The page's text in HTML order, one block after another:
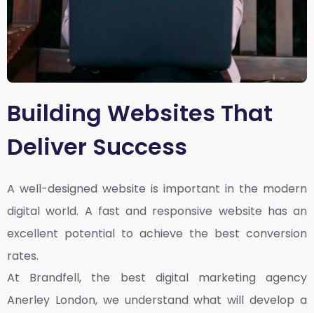
Building Websites That
Deliver Success
A well-designed website is important in the modern
digital world. A fast and responsive website has an
excellent potential to achieve the best conversion
rates.
At Brandfell, the best digital marketing agency
Anerley London, we understand what will develop a